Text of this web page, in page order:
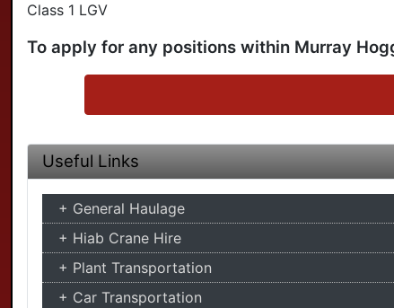
Class 1 LGV
To apply for any positions within Murray
Useful Links
General Haulage
Hiab Crane Hire
Plant Transportation
Car Transportation